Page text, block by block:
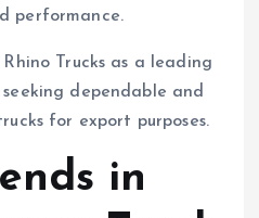
performance.
Trucks as a leading
dependable and
for export purposes.
in